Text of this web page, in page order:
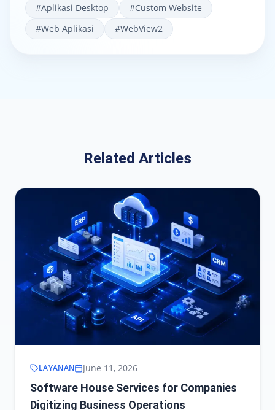
#Aplikasi Desktop #Custom Website
#Web Aplikasi #WebView2
Related Articles
LAYANAN June 11, 2026
Software House Services for Companies
Digitizing Business Operations